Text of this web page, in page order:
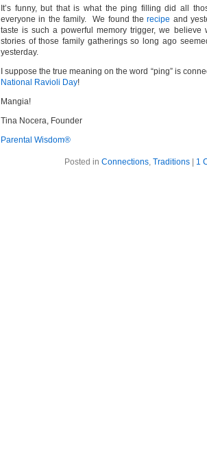
It’s funny, but that is what the ping filling did all
everyone in the family. We found therecipe and
taste is such a powerful memory trigger, we believe
stories of those family gatherings so long ago
yesterday.
I suppose the true meaning on the word “ping” is
National Ravioli Day!
Mangia!
Tina Nocera, Founder
Parental Wisdom®
Posted in Connections, Traditions| 1